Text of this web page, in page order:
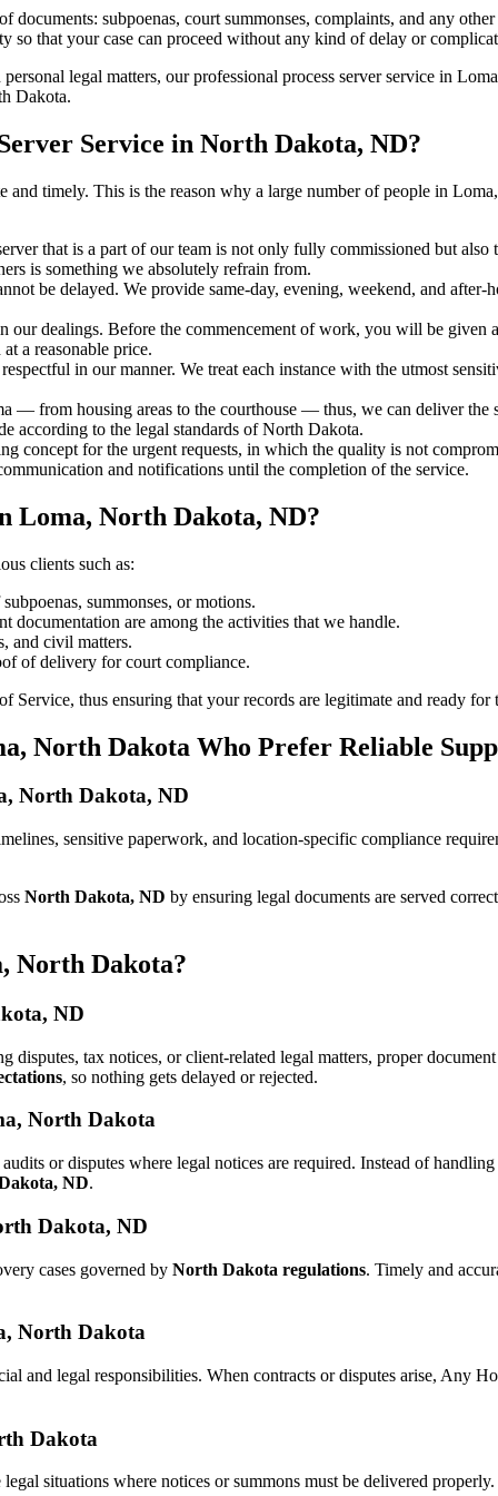
subpoenas, court summonses, complaints, and any
so that your case can proceed without any kind of delay or
legal matters, our professional process server service in
Dakota.
Service in North Dakota, ND?
and timely. This is the reason why a large number of people in
that is a part of our team is not only fully commissioned but
is something we absolutely refrain from.
be delayed. We provide same-day, evening, weekend, and after-
our dealings. Before the commencement of work, you will be given
a reasonable price.
in our manner. We treat each instance with the utmost
— from housing areas to the courthouse — thus, we can deliver the
according to the legal standards of North Dakota.
concept for the urgent requests, in which the quality is not
and notifications until the completion of the service.
Loma, North Dakota, ND?
clients such as:
summonses, or motions.
documentation are among the activities that we handle.
and civil matters.
of delivery for court compliance.
thus ensuring that your records are legitimate and ready for
North Dakota Who Prefer Reliable
North Dakota, ND
sensitive paperwork, and location-specific compliance
North Dakota, ND by ensuring legal documents are served
North Dakota?
ND
disputes, tax notices, or client-related legal matters, proper
, so nothing gets delayed or rejected.
North Dakota
or disputes where legal notices are required. Instead of
ND.
Dakota, ND
cases governed by North Dakota regulations. Timely and
North Dakota
and legal responsibilities. When contracts or disputes arise, Any
Dakota
situations where notices or summons must be delivered